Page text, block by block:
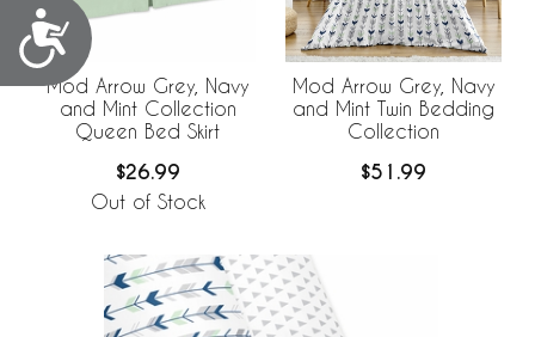
Accessibility
Mod Arrow Grey, Navy
and Mint Collection
Queen Bed Skirt
$26.99
Out of Stock
Mod Arrow Grey, Navy
and Mint Twin Bedding
Collection
$51.99